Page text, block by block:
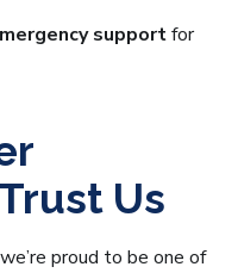
supportfor
Us
proud to be one of